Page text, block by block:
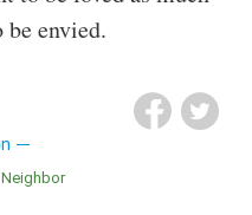
be envied.
Neighbor